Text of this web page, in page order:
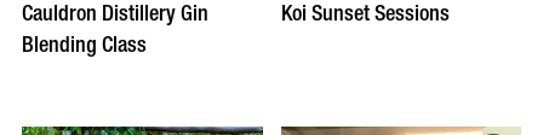
Cauldron Distillery Gin
Blending Class
Koi Sunset Sessions